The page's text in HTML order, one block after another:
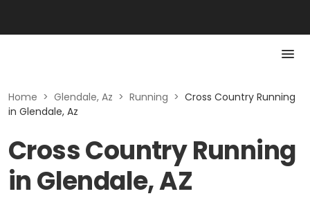
Home > Glendale, Az > Running > Cross Country Running
in Glendale, Az
Cross Country Running
in Glendale, AZ